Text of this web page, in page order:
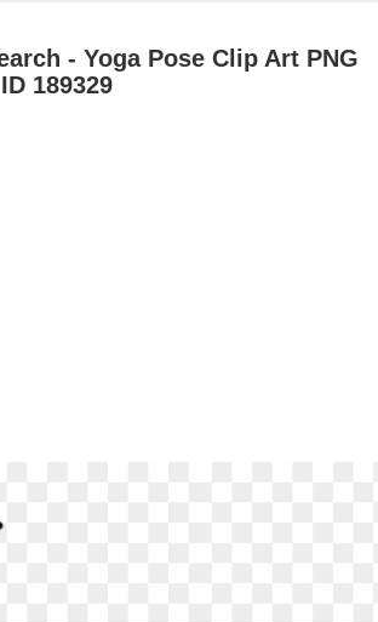
- Yoga Pose Clip Art PNG
189329